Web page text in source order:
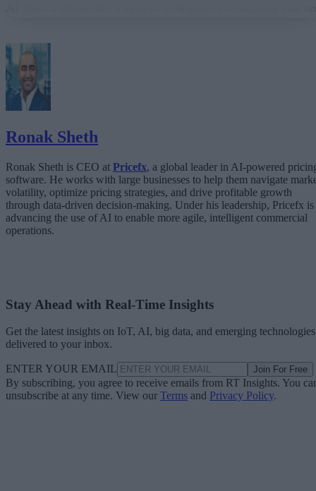
Why Governance Must Live in the Execution Layer
AI from a demo into a system a business can actually run
Ronak Sheth
Ronak Sheth is CEO at Pricefx, a global leader in AI-powered
software. He works with large businesses to help them navigate
volatility, optimize pricing strategies, and drive profitable growth
through data-driven decision-making. Under his leadership, Pricefx is
advancing the use of AI to enable more agile, intelligent commercial
operations.
Stay Ahead with Real-Time Insights
Get the latest insights on IoT, AI, big data, and emerging technologies
delivered to your inbox.
ENTER YOUR EMAIL Join For Free
By subscribing, you agree to receive emails from RT Insights. You
unsubscribe at any time. View our Terms and Privacy Policy.